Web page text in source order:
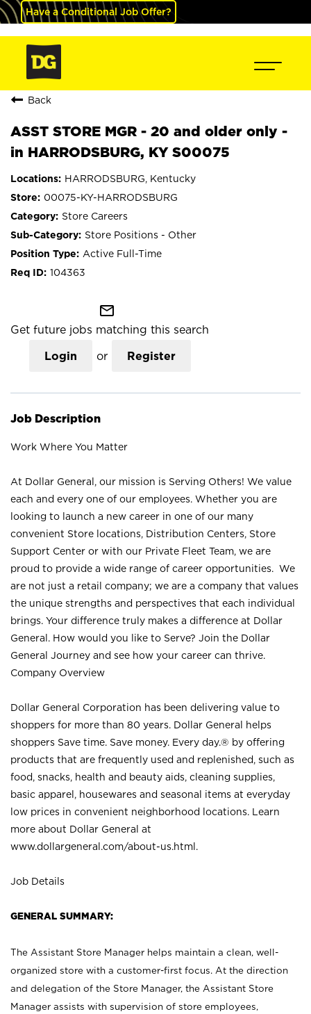
Have a Conditional Job Offer?
Back
ASST STORE MGR - 20 and older only -
in HARRODSBURG, KY S00075
HARRODSBURG, Kentucky
00075-KY-HARRODSBURG
Store Careers
Store Positions - Other
Active Full-Time
104363
mail_outline
Get future jobs matching this search
Login or Register
Job Description
Work Where You Matter
At Dollar General, our mission is Serving Others! We value
each and every one of our employees. Whether you are
looking to launch a new career in one of our many
convenient Store locations, Distribution Centers, Store
Support Center or with our Private Fleet Team, we are
proud to provide a wide range of career opportunities. We
are not just a retail company; we are a company that values
the unique strengths and perspectives that each individual
brings. Your difference truly makes a difference at Dollar
General. How would you like to Serve? Join the Dollar
General Journey and see how your career can thrive.
Company Overview
Dollar General Corporation has been delivering value to
shoppers for more than 80 years. Dollar General helps
shoppers Save time. Save money. Every day.® by offering
products that are frequently used and replenished, such as
food, snacks, health and beauty aids, cleaning supplies,
basic apparel, housewares and seasonal items at everyday
low prices in convenient neighborhood locations. Learn
more about Dollar General at
www.dollargeneral.com/about-us.html .
Job Details
GENERAL SUMMARY:
The Assistant Store Manager helps maintain a clean, well-
organized store with a customer-first focus. At the direction
and delegation of the Store Manager, the Assistant Store
Manager assists with supervision of store employees,